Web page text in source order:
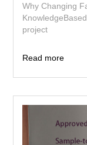
Why Changing
project
Read more